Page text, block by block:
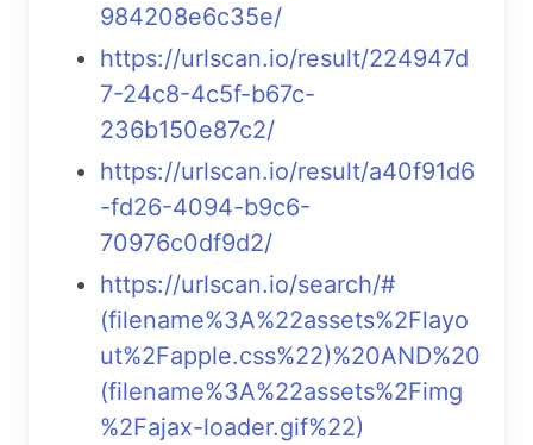
984208e6c35e/
https://urlscan.io/result/224947d
7-24c8-4c5f-b67c-
236b150e87c2/
https://urlscan.io/result/a40f91d6
-fd26-4094-b9c6-
70976c0df9d2/
https://urlscan.io/search/#
(filename%3A%22assets%2Flayo
ut%2Fapple.css%22)%20AND%20
(filename%3A%22assets%2Fimg
%2Fajax-loader.gif%22)